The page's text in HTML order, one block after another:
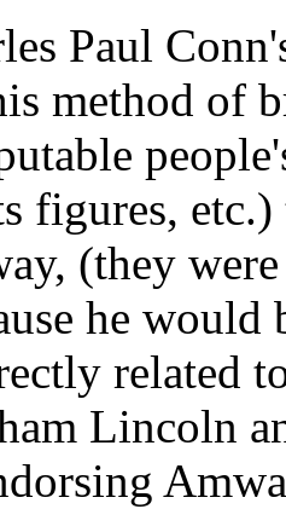
Paul
method of
figures,
(they
he
related
Lincoln